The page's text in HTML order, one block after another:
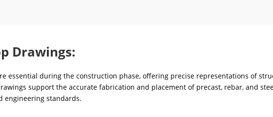
Drawings:
essential during the construction phase, offering precise representations of
support the accurate fabrication and placement of precast, rebar, and
engineering standards.